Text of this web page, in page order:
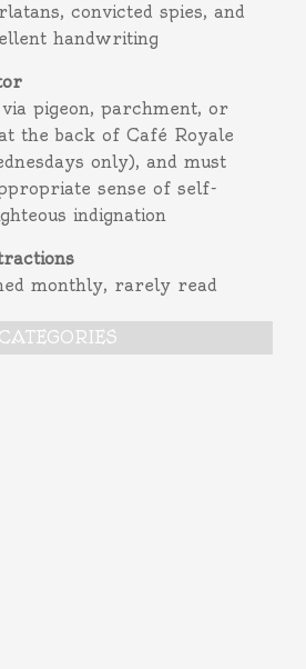
convicted spies, and
handwriting
pigeon, parchment, or
the back of Café Royale
only), and must
sense of self-
indignation
monthly, rarely read
CATEGORIES